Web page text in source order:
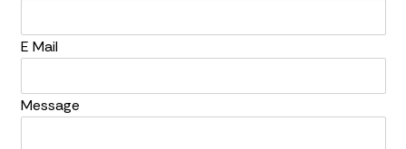
E Mail
Message